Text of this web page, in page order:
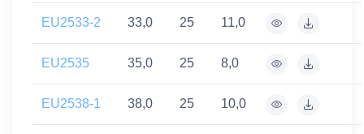
EU2533-2 33,0 25 11,0
EU2535 35,0 25 8,0
EU2538-1 38,0 25 10,0